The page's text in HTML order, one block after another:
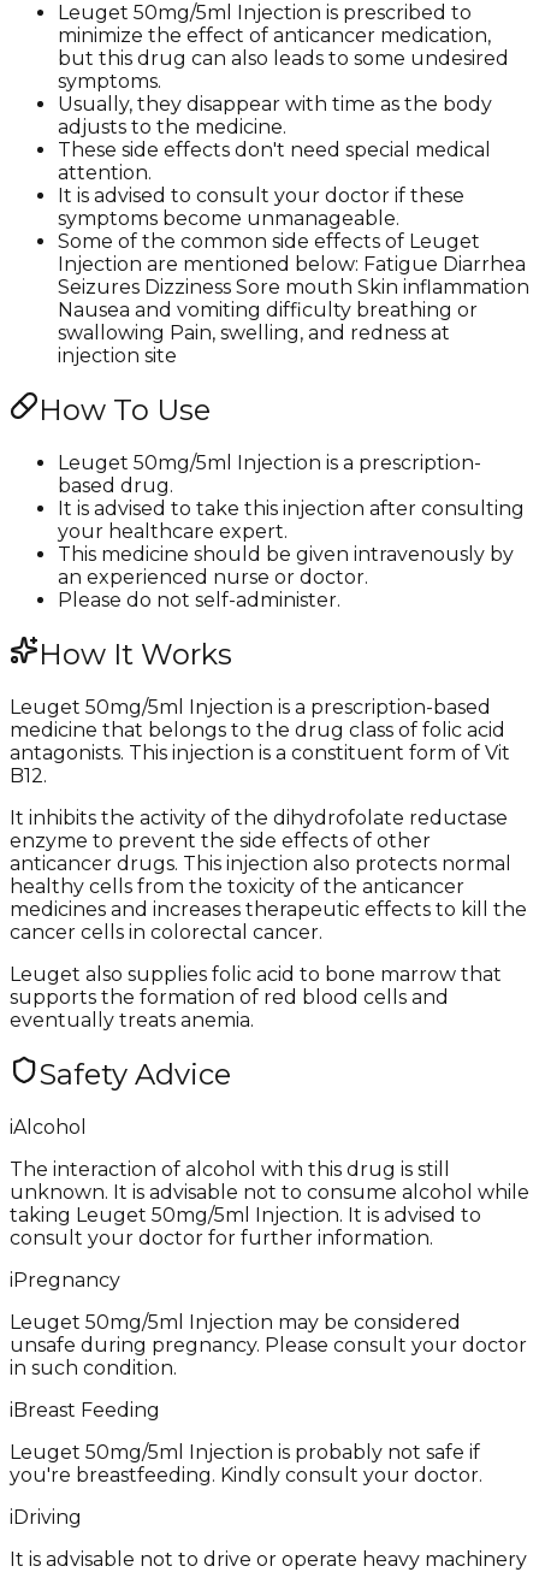
Leuget 50mg/5ml Injection is prescribed to
minimize the effect of anticancer medication,
but this drug can also leads to some undesired
symptoms.
Usually, they disappear with time as the body
adjusts to the medicine.
These side effects don't need special medical
attention.
It is advised to consult your doctor if these
symptoms become unmanageable.
Some of the common side effects of Leuget
Injection are mentioned below: Fatigue Diarrhea
Seizures Dizziness Sore mouth Skin inflammation
Nausea and vomiting difficulty breathing or
swallowing Pain, swelling, and redness at
injection site
How To Use
Leuget 50mg/5ml Injection is a prescription-
based drug.
It is advised to take this injection after consulting
your healthcare expert.
This medicine should be given intravenously by
an experienced nurse or doctor.
Please do not self-administer.
How It Works
Leuget 50mg/5ml Injection is a prescription-based
medicine that belongs to the drug class of folic acid
antagonists. This injection is a constituent form of Vit
B12.
It inhibits the activity of the dihydrofolate reductase
enzyme to prevent the side effects of other
anticancer drugs. This injection also protects normal
healthy cells from the toxicity of the anticancer
medicines and increases therapeutic effects to kill the
cancer cells in colorectal cancer.
Leuget also supplies folic acid to bone marrow that
supports the formation of red blood cells and
eventually treats anemia.
Safety Advice
iAlcohol
The interaction of alcohol with this drug is still
unknown. It is advisable not to consume alcohol while
taking Leuget 50mg/5ml Injection. It is advised to
consult your doctor for further information.
iPregnancy
Leuget 50mg/5ml Injection may be considered
unsafe during pregnancy. Please consult your doctor
in such condition.
iBreast Feeding
Leuget 50mg/5ml Injection is probably not safe if
you're breastfeeding. Kindly consult your doctor.
iDriving
It is advisable not to drive or operate heavy machinery